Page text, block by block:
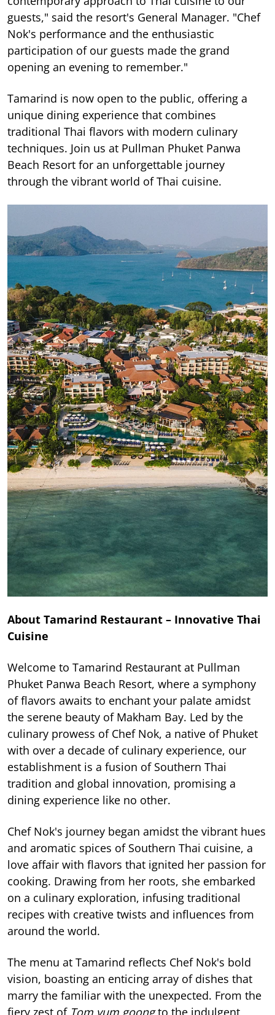
guests," said the resort's General Manager. "Chef
Nok's performance and the enthusiastic
participation of our guests made the grand
opening an evening to remember."
Tamarind is now open to the public, offering a
unique dining experience that combines
traditional Thai flavors with modern culinary
techniques. Join us at Pullman Phuket Panwa
Beach Resort for an unforgettable journey
through the vibrant world of Thai cuisine.
About Tamarind Restaurant – Innovative Thai
Cuisine
Welcome to Tamarind Restaurant at Pullman
Phuket Panwa Beach Resort, where a symphony
of flavors awaits to enchant your palate amidst
the serene beauty of Makham Bay. Led by the
culinary prowess of Chef Nok, a native of Phuket
with over a decade of culinary experience, our
establishment is a fusion of Southern Thai
tradition and global innovation, promising a
dining experience like no other.
Chef Nok's journey began amidst the vibrant hues
and aromatic spices of Southern Thai cuisine, a
love affair with flavors that ignited her passion for
cooking. Drawing from her roots, she embarked
on a culinary exploration, infusing traditional
recipes with creative twists and influences from
around the world.
The menu at Tamarind reflects Chef Nok's bold
vision, boasting an enticing array of dishes that
marry the familiar with the unexpected. From the
fiery zest ofTom yum goongto the indulgent